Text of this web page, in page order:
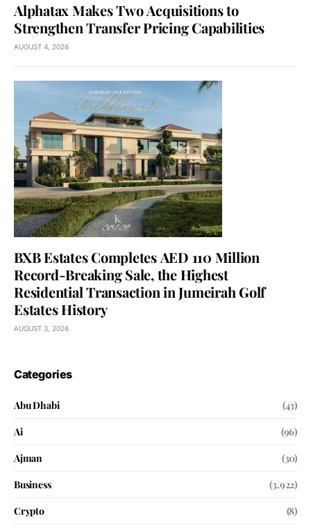
Alphatax Makes Two Acquisitions to
Strengthen Transfer Pricing Capabilities
AUGUST 4, 2026
BXB Estates Completes AED 110 Million
Record-Breaking Sale, the Highest
Residential Transaction in Jumeirah Golf
Estates History
AUGUST 3, 2026
Categories
Abu Dhabi
(43)
Ai
(96)
Ajman
(30)
Business
(3,922)
Crypto
(8)